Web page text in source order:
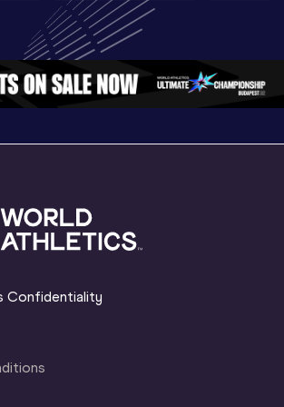
Day
Highlights |
World Athletics
Continental Tou
Gold
Confidentiality